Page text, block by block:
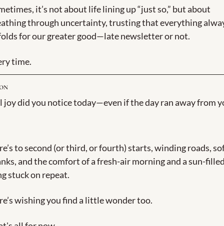
it’s not about life lining up “just so,” but about
through uncertainty, trusting that everything
for our greater good—late newsletter or not.
time.
joy did you notice today—even if the day ran away from
to second (or third, or fourth) starts, winding roads,
and the comfort of a fresh-air morning and a sun-
stuck on repeat.
wishing you find a little wonder too.